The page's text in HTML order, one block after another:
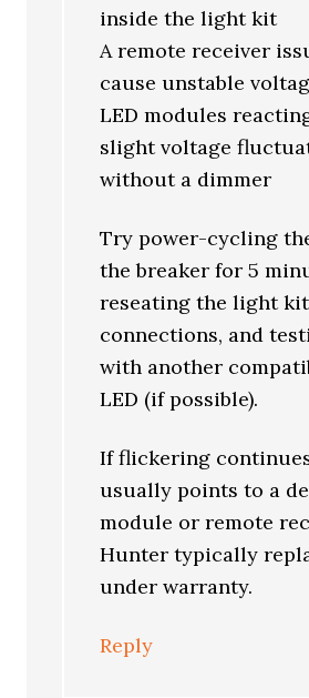
inside the light kit
A remote receiver
cause unstable
LED modules
slight voltage
without a dimmer
Try power-cycling
the breaker for 5
reseating the light kit
connections, and
with another
LED (if possible).
If flickering
usually points to a
module or remote
Hunter typically
under warranty.
Reply